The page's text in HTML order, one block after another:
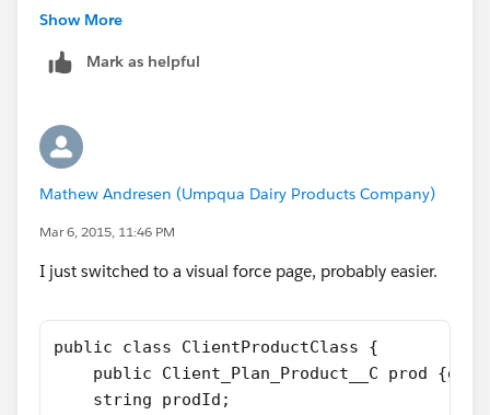
"https://na3.salesforce.com/a0e/e?
Test"
Show More
Mark as helpful
Mathew Andresen (Umpqua Dairy Products Company)
Mar 6, 2015, 11:46 PM
I just switched to a visual force page, probably easier.
public class ClientProductClass {
public Client_Plan_Product__C prod
    string prodId;